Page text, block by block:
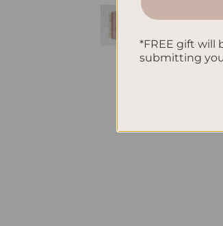
$38.95
*FREE gift will
submitting